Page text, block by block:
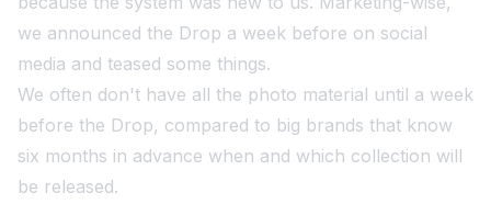
we announced the Drop a week before on social
media and teased some things.
We often don't have all the photo material until a week
before the Drop, compared to big brands that know
six months in advance when and which collection will
be released.